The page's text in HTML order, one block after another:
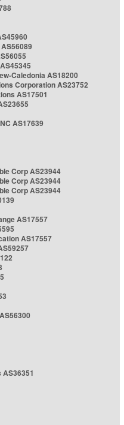
Caledonia AS18200
Corporation AS23752
AS17501
AS17639
Corp AS23944
Corp AS23944
Corp AS23944
AS17557
AS17557